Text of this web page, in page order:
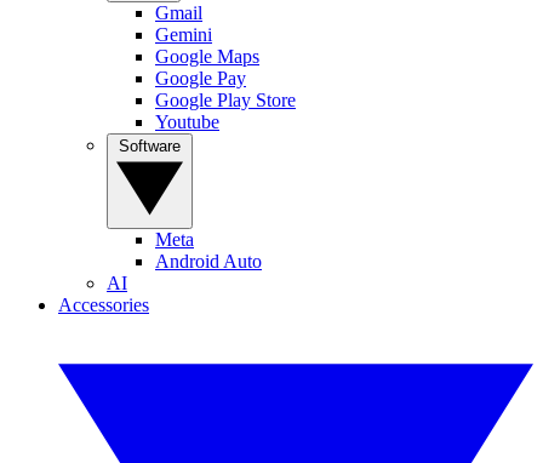
Gmail
Gemini
Google Maps
Google Pay
Google Play Store
Youtube
Meta
Android Auto
AI
Accessories